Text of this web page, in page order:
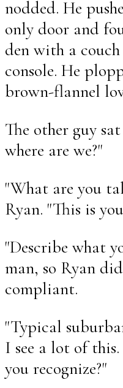
nodded. He
only door and
den with a
console. He
brown-flannel
The other guy
where are we?"
"What are you
Ryan. "This is
"Describe what
man, so Ryan
compliant.
"Typical
I see a lot of
you recognize?"